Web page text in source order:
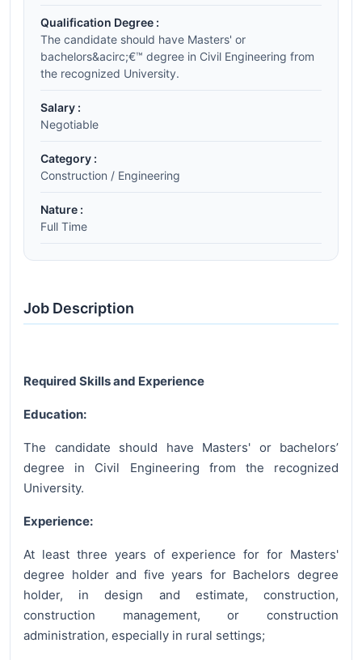
Qualification Degree :
The candidate should have Masters' or
bachelors&acirc;€™ degree in Civil Engineering from
the recognized University.
Salary :
Negotiable
Category :
Construction / Engineering
Nature :
Full Time
Job Description
Required Skills and Experience
Education:
The candidate should have Masters' or bachelors’
degree in Civil Engineering from the recognized
University.
Experience:
At least three years of experience for for Masters'
degree holder and five years for Bachelors degree
holder, in design and estimate, construction,
construction management, or construction
administration, especially in rural settings;